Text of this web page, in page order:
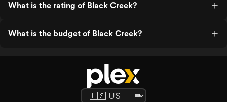
What is the rating of Black Creek?
What is the budget of Black Creek?